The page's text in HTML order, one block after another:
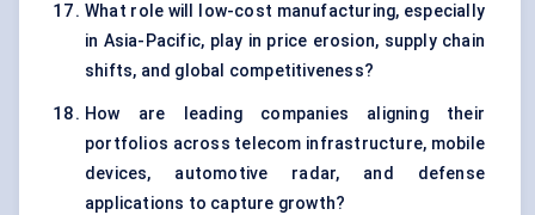
What role will low-cost manufacturing, especially
in Asia-Pacific, play in price erosion, supply chain
shifts, and global competitiveness?
How are leading companies aligning their
portfolios across telecom infrastructure, mobile
devices, automotive radar, and defense
applications to capture growth?